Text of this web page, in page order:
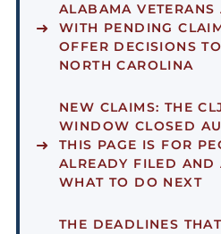
ALABAMA
WITH PENDING
OFFER DECISIONS
NORTH CAROLINA
NEW CLAIMS: THE
WINDOW CLOSED
THIS PAGE IS FOR
ALREADY FILED AND
WHAT TO DO NEXT
THE DEADLINES